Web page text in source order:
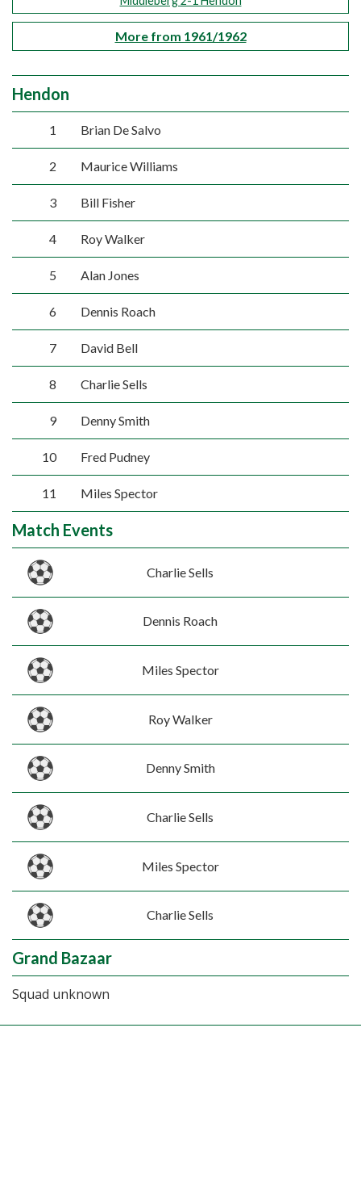
More from 1961/1962
Hendon
1 Brian De Salvo
2 Maurice Williams
3 Bill Fisher
4 Roy Walker
5 Alan Jones
6 Dennis Roach
7 David Bell
8 Charlie Sells
9 Denny Smith
10 Fred Pudney
11 Miles Spector
Match Events
Charlie Sells
Dennis Roach
Miles Spector
Roy Walker
Denny Smith
Charlie Sells
Miles Spector
Charlie Sells
Grand Bazaar
Squad unknown